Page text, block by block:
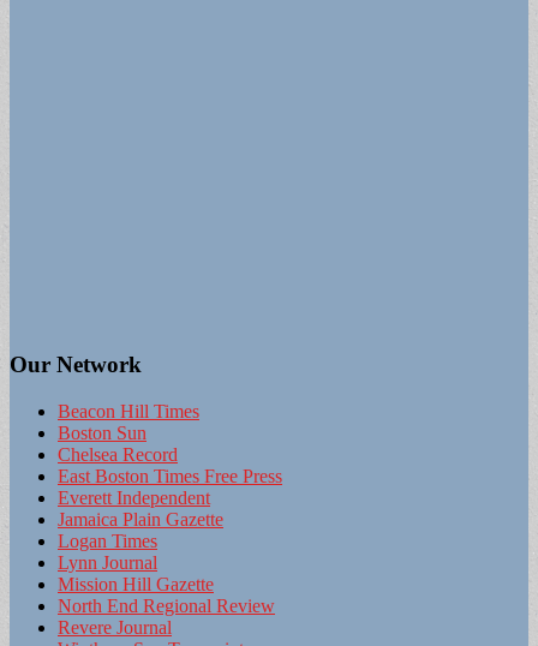
Our Network
Beacon Hill Times
Boston Sun
Chelsea Record
East Boston Times Free Press
Everett Independent
Jamaica Plain Gazette
Logan Times
Lynn Journal
Mission Hill Gazette
North End Regional Review
Revere Journal